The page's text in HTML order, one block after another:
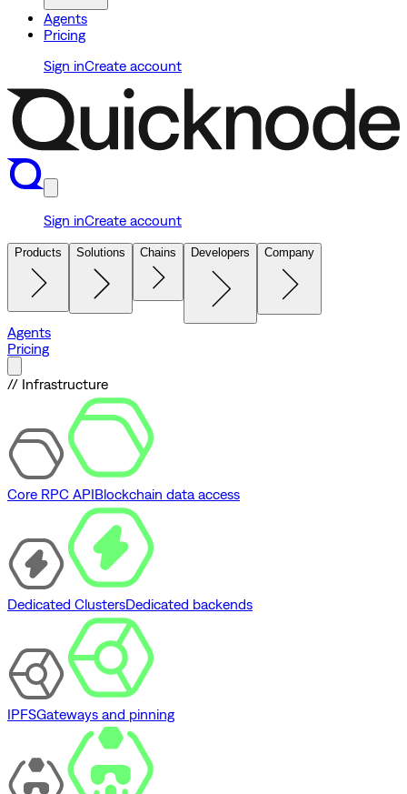
Agents
Pricing
Sign inCreate account
Sign inCreate account
Products Solutions Chains Developers Company
Agents
Pricing
// Infrastructure
Core RPC APIBlockchain data access
Dedicated ClustersDedicated backends
IPFSGateways and pinning